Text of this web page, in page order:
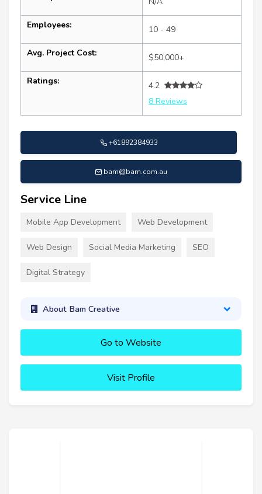
Employees: 10 - 49
Avg. Project Cost: $50,000+
Ratings:
4.2
8 Reviews
+61892384933
bam@bam.com.au
Service Line
Mobile App Development Web Development
Web Design Social Media Marketing SEO
Digital Strategy
About Bam Creative
Go to Website
Visit Profile